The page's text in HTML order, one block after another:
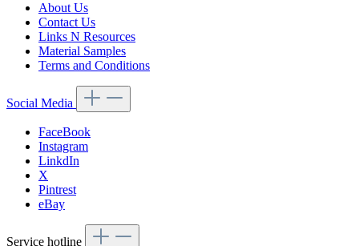
About Us
Contact Us
Links N Resources
Material Samples
Terms and Conditions
Social Media
FaceBook
Instagram
LinkdIn
X
Pintrest
eBay
Service hotline